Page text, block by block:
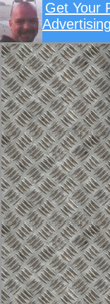
Get Your